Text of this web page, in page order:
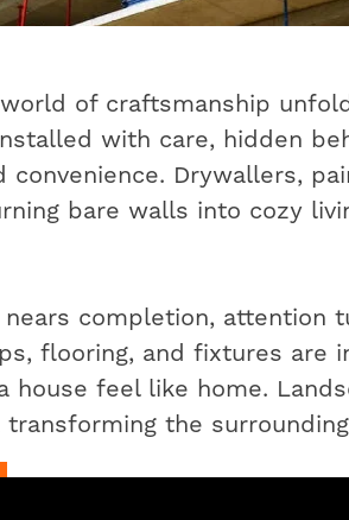
of craftsmanship
with care, hidden
convenience. Drywallers,
bare walls into cozy
completion, attention
flooring, and fixtures are
house feel like home.
transforming the